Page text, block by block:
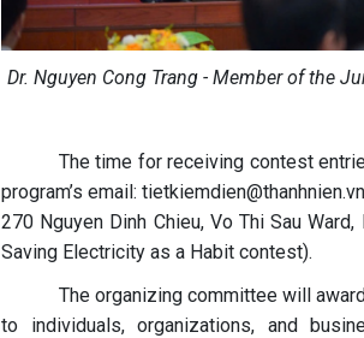
Dr. Nguyen Cong Trang - Member of the
The time for receiving contest
program’s email:
270 Nguyen Dinh Chieu, Vo Thi Sau
Saving Electricity as a Habit contest).
The organizing committee will
to individuals, organizations, and